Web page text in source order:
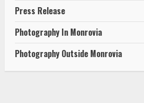
Press Release
Photography In Monrovia
Photography Outside Monrovia